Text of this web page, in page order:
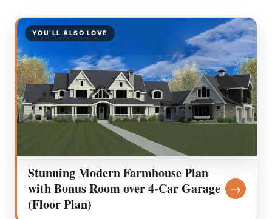
YOU’LL ALSO LOVE
Stunning Modern Farmhouse Plan
with Bonus Room over 4-Car Garage
(Floor Plan)
→